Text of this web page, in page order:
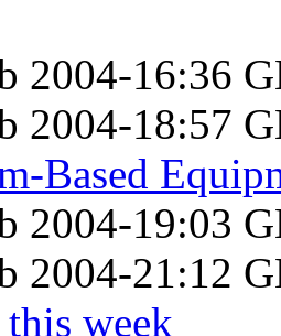
2004-16:36
2004-18:57
Based
2004-19:03
2004-21:12
week